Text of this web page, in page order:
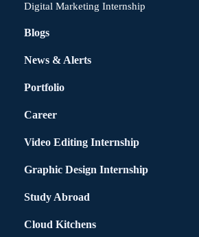
Digital Marketing Internship
Blogs
News & Alerts
Portfolio
Career
Video Editing Internship
Graphic Design Internship
Study Abroad
Cloud Kitchens